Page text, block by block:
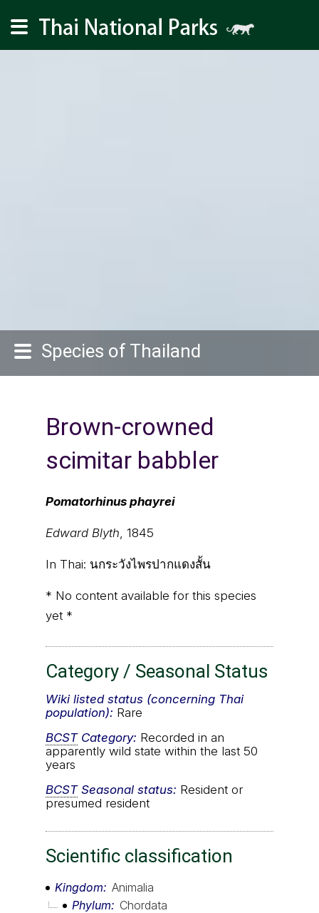
Species of Thailand
Brown-crowned
scimitar babbler
Pomatorhinus phayrei
Edward Blyth, 1845
In Thai: นกระวังไพรปากแดงสั้น
* No content available for this species
yet *
Category / Seasonal Status
Wiki listed status (concerning Thai
population): Rare
BCSTCategory: Recorded in an
apparently wild state within the last 50
years
BCSTSeasonal status: Resident or
presumed resident
Scientific classification
Kingdom
Animalia
Phylum
Chordata